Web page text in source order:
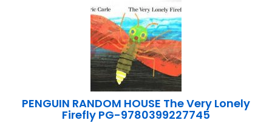
PENGUIN RANDOM HOUSE The Very Lonely
Firefly PG-9780399227745